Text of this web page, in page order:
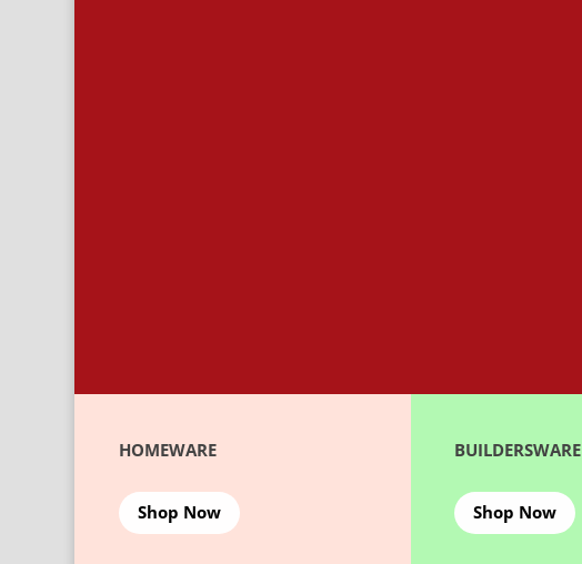
HOMEWARE
Shop Now
BUILDERSWARE
Shop Now